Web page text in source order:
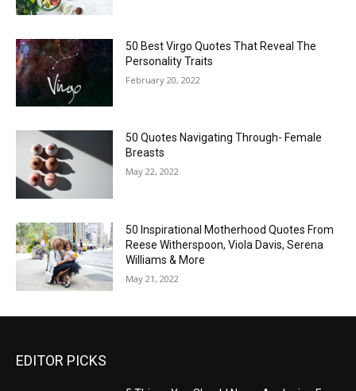
50 Best Virgo Quotes That Reveal The
Personality Traits
February 20, 2022
50 Quotes Navigating Through- Female
Breasts
May 22, 2022
50 Inspirational Motherhood Quotes From
Reese Witherspoon, Viola Davis, Serena
Williams & More
May 21, 2022
EDITOR PICKS